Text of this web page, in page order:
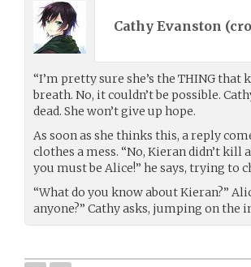
Cathy Evanston (
“I’m pretty sure she’s the THING
breath. No, it couldn’t be possible.
dead. She won’t give up hope.
As soon as she thinks this, a reply
clothes a mess. “No, Kieran didn’t kill
you must be Alice!” he says, trying to
“What do you know about Kieran?”
anyone?” Cathy asks, jumping on